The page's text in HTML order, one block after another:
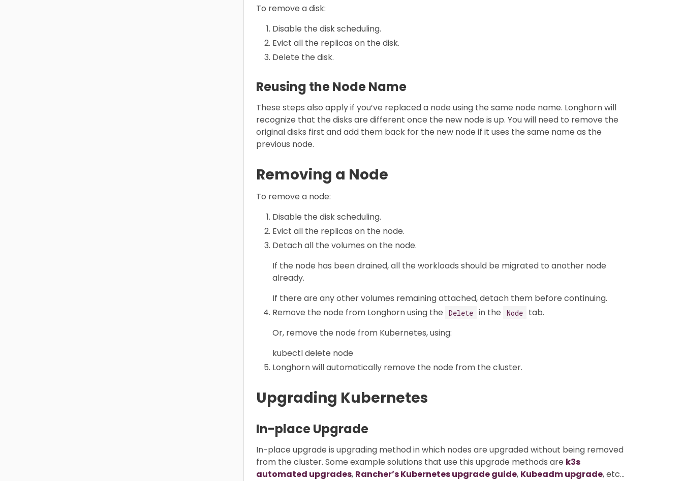
To remove a disk:
Disable the disk scheduling.
Evict all the replicas on the disk.
Delete the disk.
Reusing the Node Name
These steps also apply if you’ve replaced a node using the same node name. Longhorn will
recognize that the disks are different once the new node is up. You will need to remove the
original disks first and add them back for the new node if it uses the same name as the
previous node.
Removing a Node
To remove a node:
Disable the disk scheduling.
Evict all the replicas on the node.
Detach all the volumes on the node.
If the node has been drained, all the workloads should be migrated to another node
already.
If there are any other volumes remaining attached, detach them before continuing.
Remove the node from Longhorn using the
Delete in the Node
tab.
Or, remove the node from Kubernetes, using:
kubectl delete node
Longhorn will automatically remove the node from the cluster.
Upgrading Kubernetes
In-place Upgrade
In-place upgrade is upgrading method in which nodes are upgraded without being removed
from the cluster. Some example solutions that use this upgrade methods are k3s
automated upgrades, Rancher’s Kubernetes upgrade guide, Kubeadm upgrade, etc…